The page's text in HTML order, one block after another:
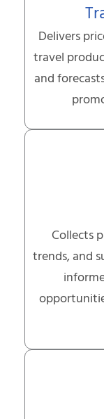
Delivers
travel
and
Collects
trends, and